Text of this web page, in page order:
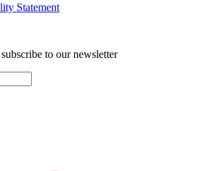
Statement
to our newsletter